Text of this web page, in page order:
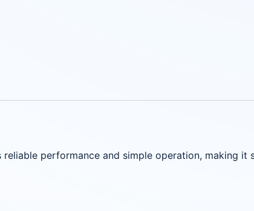
performance and simple operation, making